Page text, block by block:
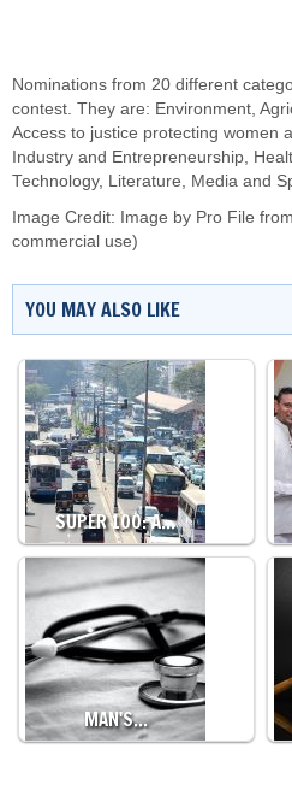
Nominations from 20 different
contest. They are: Environment,
Access to justice protecting women
Industry and Entrepreneurship,
Technology, Literature, Media and
Image Credit:
Image by Pro File from
commercial use)
YOU MAY ALSO LIKE
SUPER 100: A…
MAN'S…